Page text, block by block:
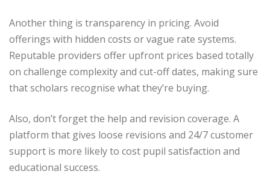
Another thing is transparency in pricing. Avoid
offerings with hidden costs or vague rate systems.
Reputable providers offer upfront prices based totally
on challenge complexity and cut-off dates, making sure
that scholars recognise what they’re buying.
Also, don’t forget the help and revision coverage. A
platform that gives loose revisions and 24/7 customer
support is more likely to cost pupil satisfaction and
educational success.